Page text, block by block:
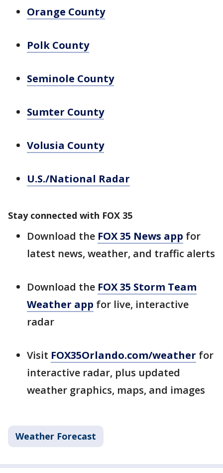
Orange County
Polk County
Seminole County
Sumter County
Volusia County
U.S./National Radar
Stay connected with FOX 35
Download the FOX 35 News app for
latest news, weather, and traffic alerts
Download the FOX 35 Storm Team
Weather app for live, interactive
radar
Visit FOX35Orlando.com/weather for
interactive radar, plus updated
weather graphics, maps, and images
Weather Forecast